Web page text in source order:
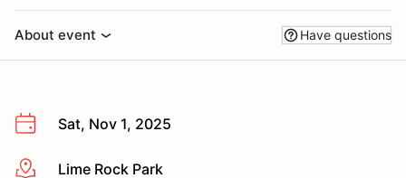
About event Have questions
Sat, Nov 1, 2025
More infoLime Rock Park